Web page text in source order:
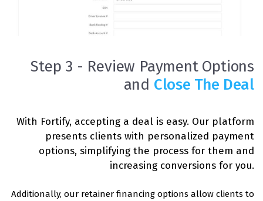
Step 3 - Review Payment Options
and Close The Deal
With Fortify, accepting a deal is easy. Our platform
presents clients with personalized payment
options, simplifying the process for them and
increasing conversions for you.
Additionally, our retainer financing options allow clients to